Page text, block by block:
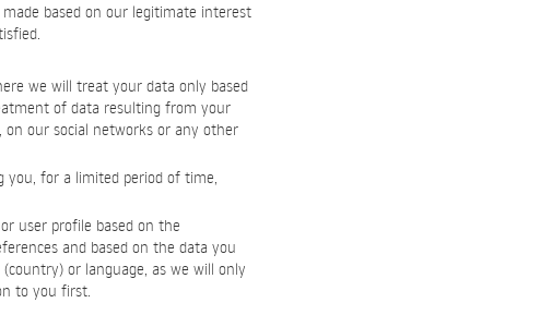
based on our legitimate interest
we will treat your data only based
of data resulting from your
on our social networks or any other
for a limited period of time,
user profile based on the
and based on the data you
or language, as we will only
to you first.